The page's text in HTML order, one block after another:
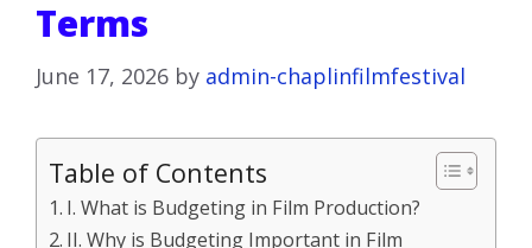
Terms
June 17, 2026 by admin-chaplinfilmfestival
Table of Contents
I. What is Budgeting in Film Production?
II. Why is Budgeting Important in Film